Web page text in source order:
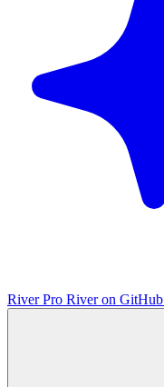
RiverPro River on GitHub